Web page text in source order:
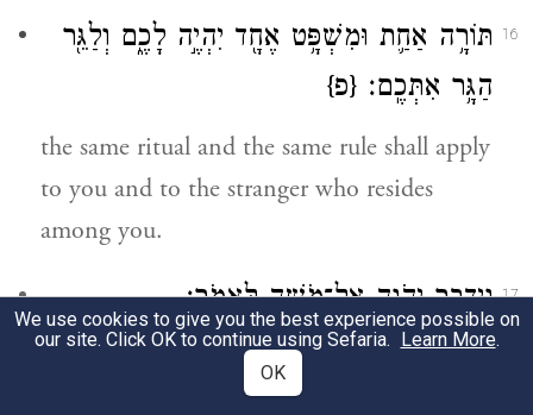
16
תּוֹרָ֥ה אַחַ֛ת וּמִשְׁפָּ֥ט אֶחָ֖ד יִהְיֶ֣ה לָכֶ֑ם וְלַגֵּ֖ר
הַגָּ֥ר אִתְּכֶֽם׃ {פ}
the same ritual and the same rule shall apply
to you and to the stranger who resides
among you.
17 וַיְדַבֵּ֥ר יְהֹוָ֖ה אֶל־מֹשֶׁ֥ה לֵּאמֹֽר׃
spoke to Moses, saying:
We use cookies to give you the best experience possible on
our site. Click OK to continue using Sefaria. Learn More.
OK